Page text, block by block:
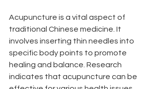
Acupuncture is a vital aspect of
traditional Chinese medicine. It
involves inserting thin needles into
specific body points to promote
healing and balance. Research
indicates that acupuncture can be